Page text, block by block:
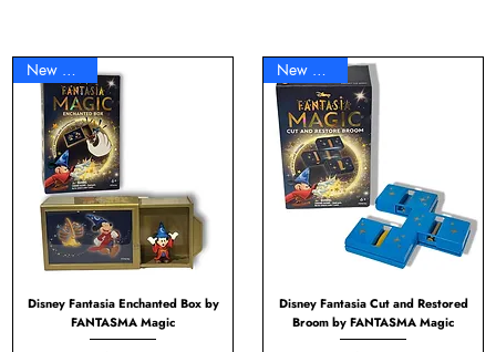
New Arrival
Disney Fantasia Enchanted Box by
FANTASMA Magic
New Arrival
Disney Fantasia Cut and Restored
Broom by FANTASMA Magic